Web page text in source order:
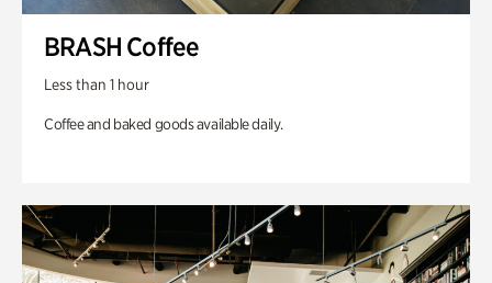
BRASH Coffee
Less than 1 hour
Coffee and baked goods available daily.